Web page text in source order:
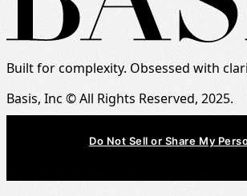
Built for complexity. Obsessed with
Basis, Inc © All Rights Reserved, 2025.
Do Not Sell or Share My